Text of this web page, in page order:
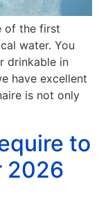
of the first
water. You
drinkable in
have excellent
is not only
to
2026